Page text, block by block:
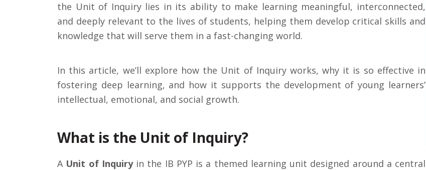
the Unit of Inquiry lies in its ability to make learning meaningful, interconnected,
and deeply relevant to the lives of students, helping them develop critical skills and
knowledge that will serve them in a fast-changing world.
In this article, we’ll explore how the Unit of Inquiry works, why it is so effective in
fostering deep learning, and how it supports the development of young learners’
intellectual, emotional, and social growth.
What is the Unit of Inquiry?
A Unit of Inquiryin the IB PYP is a themed learning unit designed around a central